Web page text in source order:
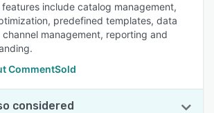
include catalog management,
predefined templates, data
management, reporting and
CommentSold
considered